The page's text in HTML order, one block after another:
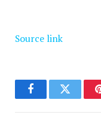
Source link
FacebookTwitter